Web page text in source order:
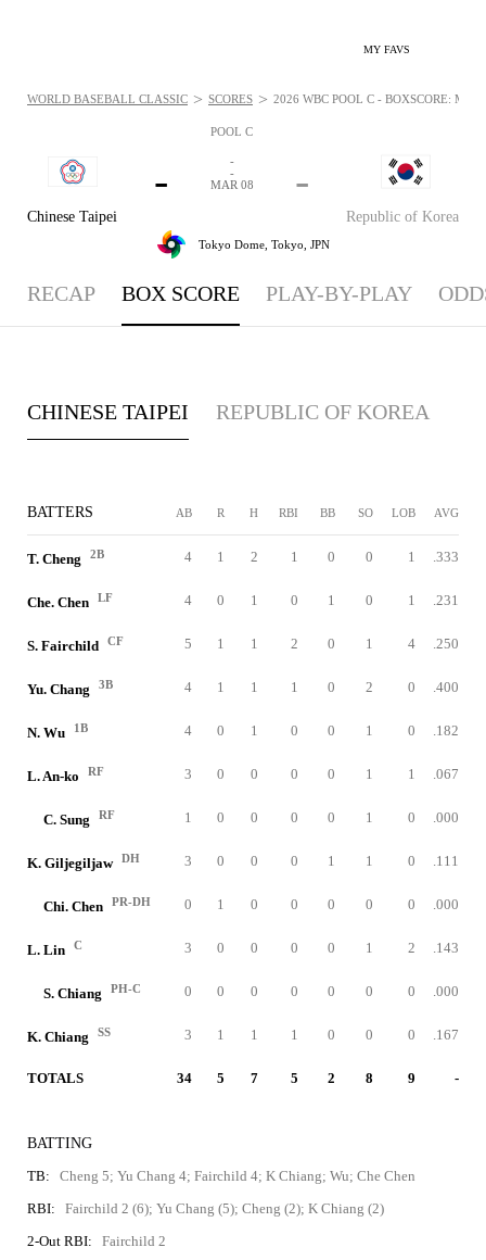
MY FAVS
POOL C
Chinese Taipei
-
Republic of Korea
-
-
-
MAR 08
Tokyo Dome, Tokyo, JPN
WORLD BASEBALL CLASSIC > SCORES > 2026 WBC POOL C - BOXSCORE: MAR
RECAP BOX SCORE PLAY-BY-PLAY
CHINESE TAIPEI REPUBLIC OF KOREA
BATTERS AB R H RBI BB SO LOB AVG
T. Cheng 2B 4 1 2 1 0 0 1 .333
Che. Chen LF 4 0 1 0 1 0 1 .231
S. Fairchild CF 5 1 1 2 0 1 4 .250
Yu. Chang 3B 4 1 1 1 0 2 0 .400
N. Wu 1B 4 0 1 0 0 1 0 .182
L. An-ko RF 3 0 0 0 0 1 1 .067
C. Sung RF 1 0 0 0 0 1 0 .000
K. Giljegiljaw DH 3 0 0 0 1 1 0 .111
Chi. Chen PR-DH 0 1 0 0 0 0 0 .000
L. Lin C 3 0 0 0 0 1 2 .143
S. Chiang PH-C 0 0 0 0 0 0 0 .000
K. Chiang SS 3 1 1 1 0 0 0 .167
TOTALS 34 5 7 5 2 8 9 -
BATTING
TB:
Cheng 5; Yu Chang 4; Fairchild 4; K Chiang; Wu; Che Chen
RBI:
Fairchild 2 (6); Yu Chang (5); Cheng (2); K Chiang (2)
2-Out RBI:
Fairchild 2